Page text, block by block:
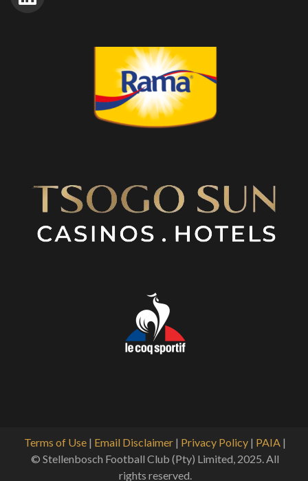
Terms of Use | Email Disclaimer | Privacy Policy | PAIA |
© Stellenbosch Football Club (Pty) Limited, 2025. All
rights reserved.